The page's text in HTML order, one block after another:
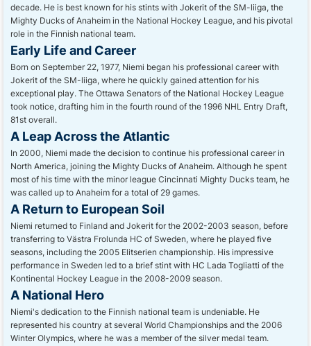
decade. He is best known for his stints with Jokerit of the SM-liiga, the
Mighty Ducks of Anaheim in the National Hockey League, and his pivotal
role in the Finnish national team.
Early Life and Career
Born on September 22, 1977, Niemi began his professional career with
Jokerit of the SM-liiga, where he quickly gained attention for his
exceptional play. The Ottawa Senators of the National Hockey League
took notice, drafting him in the fourth round of the 1996 NHL Entry Draft,
81st overall.
A Leap Across the Atlantic
In 2000, Niemi made the decision to continue his professional career in
North America, joining the Mighty Ducks of Anaheim. Although he spent
most of his time with the minor league Cincinnati Mighty Ducks team, he
was called up to Anaheim for a total of 29 games.
A Return to European Soil
Niemi returned to Finland and Jokerit for the 2002-2003 season, before
transferring to Västra Frolunda HC of Sweden, where he played five
seasons, including the 2005 Elitserien championship. His impressive
performance in Sweden led to a brief stint with HC Lada Togliatti of the
Kontinental Hockey League in the 2008-2009 season.
A National Hero
Niemi's dedication to the Finnish national team is undeniable. He
represented his country at several World Championships and the 2006
Winter Olympics, where he was a member of the silver medal team.